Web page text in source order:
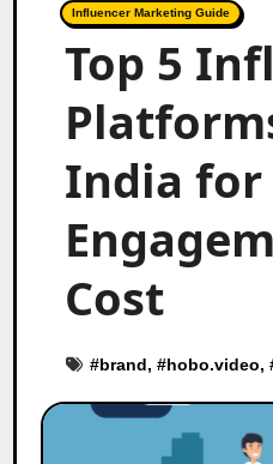
Influencer Marketing Guide
Top 5
India for
Cost
#brand, #hobo.video,